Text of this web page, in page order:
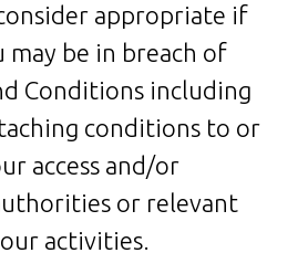
appropriate if
may be in breach of
Conditions including
conditions to or
access and/or
or relevant
activities.